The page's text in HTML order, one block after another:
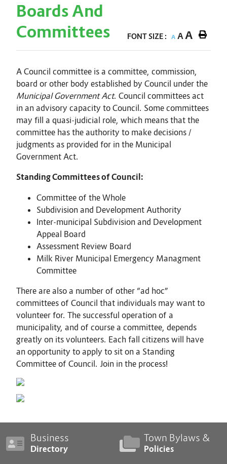
Boards And
Committees
FONT SIZE : A AA
A Council committee is a committee, commission,
board or other body established by Council under the
Municipal Government Act. Council committees act
in an advisory capacity to Council. Some committees
may fill a quasi-judicial role, which means that the
committee has the authority to make decisions /
judgments as provided for in the Municipal
Government Act.
Standing Committees of Council:
Committee of the Whole
Subdivision and Development Authority
Inter-municipal Subdivision and Development
Appeal Board
Assessment Review Board
Milk River Municipal Emergency Managment
Committee
There are also a number of other “ad hoc”
committees of Council that individuals may want to
volunteer for. The successful operation of a
municipality, and of course a committee, depends
greatly on its volunteers. Each fall citizens will have
an opportunity to apply to sit on a Standing
Committee of Council. Join in the process!
Business
Directory
Town Bylaws &
Policies